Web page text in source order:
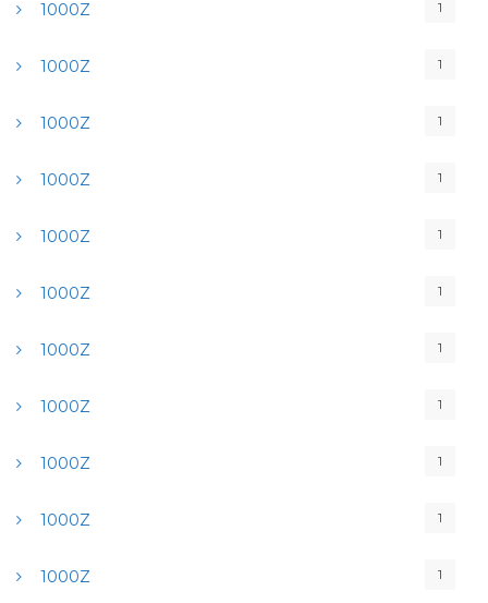
1000Z 1
1000Z 1
1000Z 1
1000Z 1
1000Z 1
1000Z 1
1000Z 1
1000Z 1
1000Z 1
1000Z 1
1000Z 1